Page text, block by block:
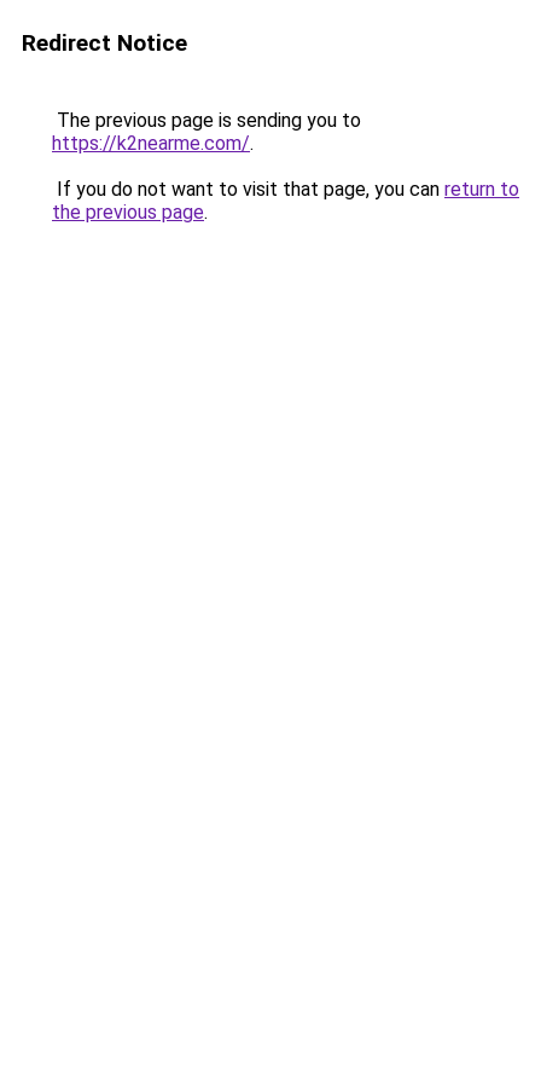
Redirect Notice
The previous page is sending you to
https://k2nearme.com/.
If you do not want to visit that page, you can return to
the previous page.